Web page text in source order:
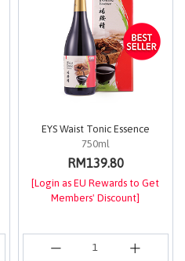
EYS Waist Tonic Essence
750ml
RM139.80
[Login as EU Rewards to Get
Members' Discount]